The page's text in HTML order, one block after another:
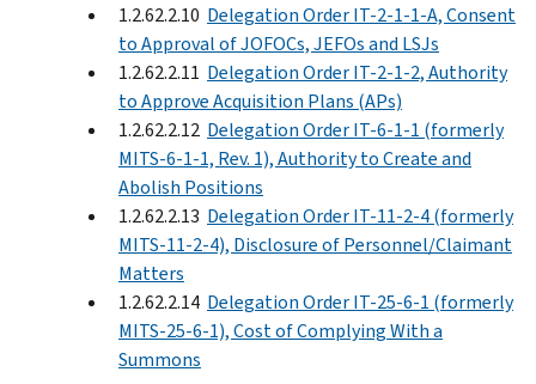
1.2.62.2.10 Delegation Order IT-2-1-1-A, Consent
to Approval of JOFOCs, JEFOs and LSJs
1.2.62.2.11 Delegation Order IT-2-1-2, Authority
to Approve Acquisition Plans (APs)
1.2.62.2.12 Delegation Order IT-6-1-1 (formerly
MITS-6-1-1, Rev. 1), Authority to Create and
Abolish Positions
1.2.62.2.13 Delegation Order IT-11-2-4 (formerly
MITS-11-2-4), Disclosure of Personnel/Claimant
Matters
1.2.62.2.14 Delegation Order IT-25-6-1 (formerly
MITS-25-6-1), Cost of Complying With a
Summons